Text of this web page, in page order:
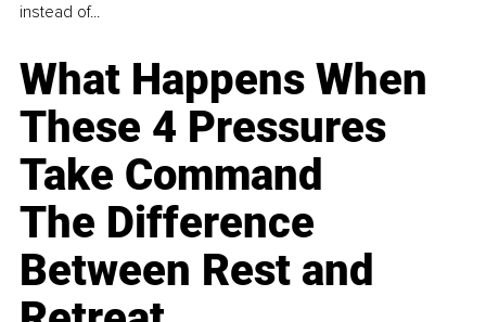
instead of...
What Happens When
These 4 Pressures
Take Command
The Difference
Between Rest and